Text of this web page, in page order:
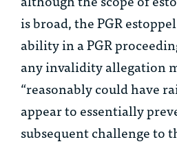
is broad, the PGR
ability in a PGR
any invalidity allegation
“reasonably could have
appear to essentially
subsequent challenge to